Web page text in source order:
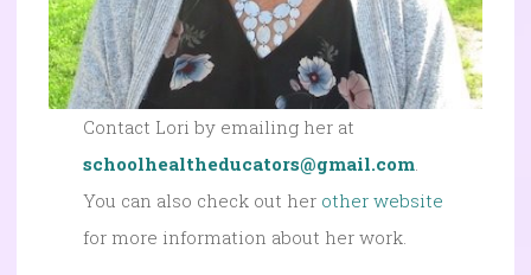
Contact Lori by emailing her at
schoolhealtheducators@gmail.com.
You can also check out her other website
for more information about her work.